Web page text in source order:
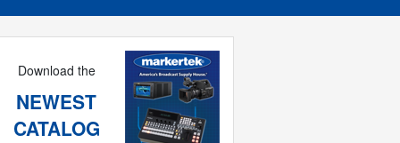
Download the
NEWEST
CATALOG